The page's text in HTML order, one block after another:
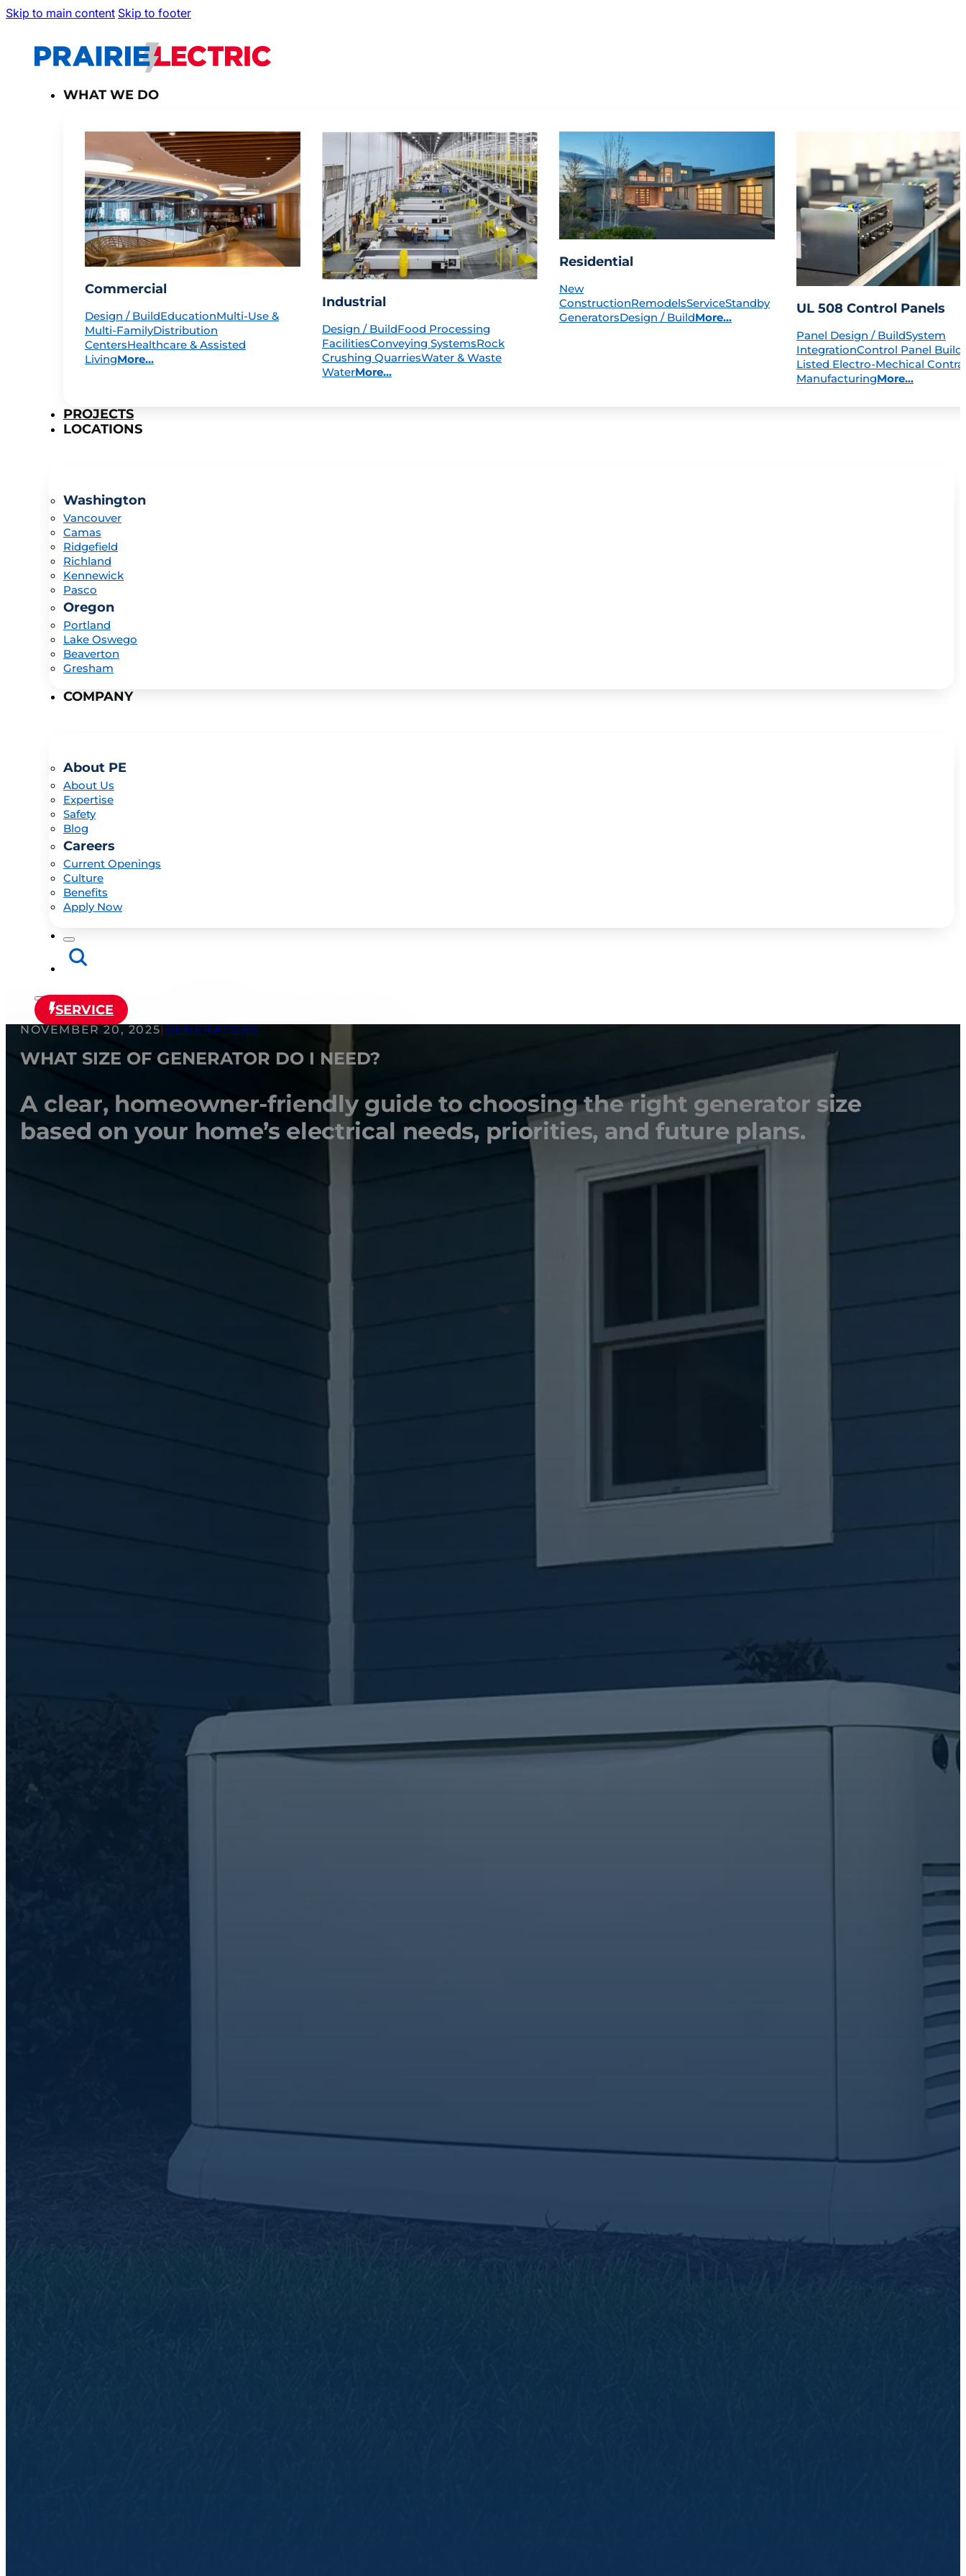
Skip to main content Skip to footer
WHAT WE DO
Commercial
Design / BuildEducationMulti-Use &
Multi-FamilyDistribution
CentersHealthcare & Assisted
LivingMore...
Industrial
Design / BuildFood Processing
FacilitiesConveying SystemsRock
Crushing QuarriesWater & Waste
WaterMore...
Residential
New
ConstructionRemodelsServiceStandby
GeneratorsDesign / BuildMore...
UL 508 Control Panels
Panel Design / BuildSystem
IntegrationControl Panel
Listed Electro-Mechical
ManufacturingMore...
PROJECTS
LOCATIONS
Washington
Vancouver
Camas
Ridgefield
Richland
Kennewick
Pasco
Oregon
Portland
Lake Oswego
Beaverton
Gresham
COMPANY
About PE
About Us
Expertise
Safety
Blog
Careers
Current Openings
Culture
Benefits
Apply Now
SERVICE
NOVEMBER 20, 2025| GENERATORS
WHAT SIZE OF GENERATOR DO I NEED?
A clear, homeowner-friendly guide to choosing the right generator size
based on your home’s electrical needs, priorities, and future plans.